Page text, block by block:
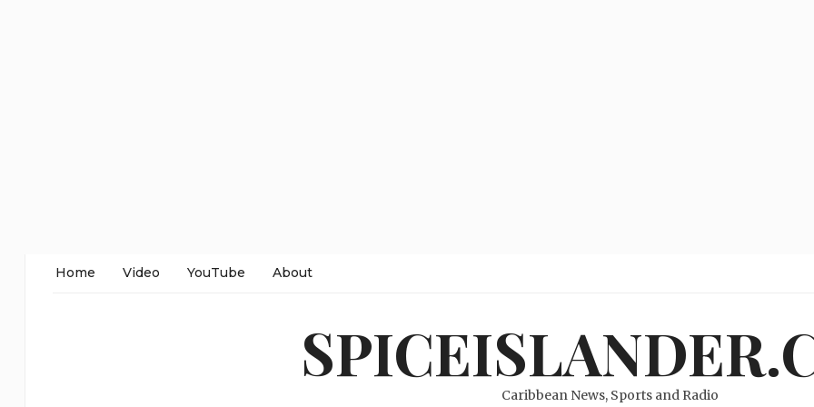
Home Video YouTube About
Caribbean News, Sports and Radio